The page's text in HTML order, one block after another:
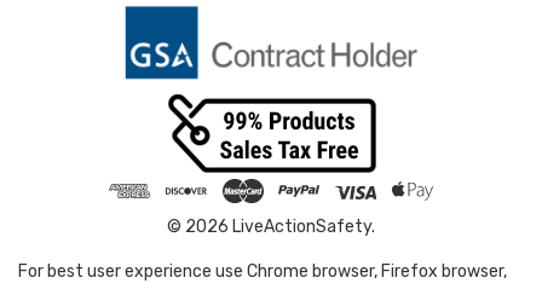
© 2026 LiveActionSafety.
For best user experience use Chrome browser, Firefox browser,